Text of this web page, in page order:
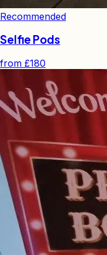
Recommended
Selfie Pods
from £180